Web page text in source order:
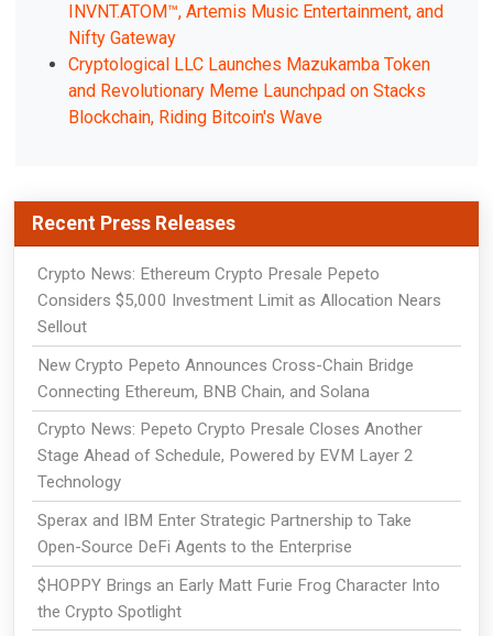
INVNT.ATOM™, Artemis Music Entertainment, and
Nifty Gateway
Cryptological LLC Launches Mazukamba Token
and Revolutionary Meme Launchpad on Stacks
Blockchain, Riding Bitcoin's Wave
Recent Press Releases
Crypto News: Ethereum Crypto Presale Pepeto
Considers $5,000 Investment Limit as Allocation Nears
Sellout
New Crypto Pepeto Announces Cross-Chain Bridge
Connecting Ethereum, BNB Chain, and Solana
Crypto News: Pepeto Crypto Presale Closes Another
Stage Ahead of Schedule, Powered by EVM Layer 2
Technology
Sperax and IBM Enter Strategic Partnership to Take
Open-Source DeFi Agents to the Enterprise
$HOPPY Brings an Early Matt Furie Frog Character Into
the Crypto Spotlight